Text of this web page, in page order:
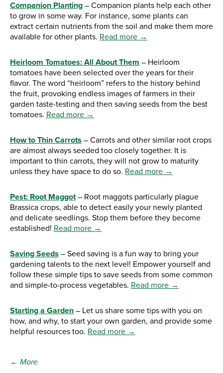
Companion Planting – Companion plants help each other
to grow in some way. For instance, some plants can
extract certain nutrients from the soil and make them more
available for other plants. Read more →
Heirloom Tomatoes: All About Them – Heirloom
tomatoes have been selected over the years for their
flavor. The word “heirloom” refers to the history behind
the fruit, provoking endless images of farmers in their
garden taste-testing and then saving seeds from the best
tomatoes. Read more →
How to Thin Carrots – Carrots and other similar root crops
are almost always seeded too closely together. It is
important to thin carrots, they will not grow to maturity
unless they have space to do so. Read more →
Pest: Root Maggot– Root maggots particularly plague
Brassica crops, able to detect easily your newly planted
and delicate seedlings. Stop them before they become
established! Read more →
Saving Seeds – Seed saving is a fun way to bring your
gardening talents to the next level! Empower yourself and
follow these simple tips to save seeds from some common
and simple-to-process vegetables. Read more →
Starting a Garden – Let us share some tips with you on
how, and why, to start your own garden, and provide some
helpful resources too. Read more →
← More